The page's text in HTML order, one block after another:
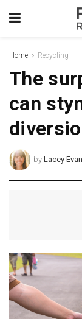
Home Recycling
The
can
by Lacey